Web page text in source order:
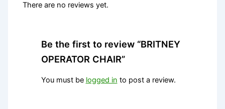
There are no reviews yet.
Be the first to review “BRITNEY
OPERATOR CHAIR”
You must be logged in to post a review.